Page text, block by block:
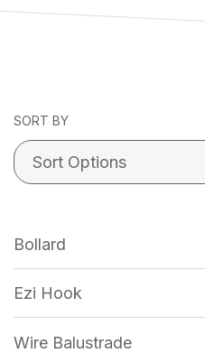
SORT BY
Bollard
Ezi Hook
Wire Balustrade